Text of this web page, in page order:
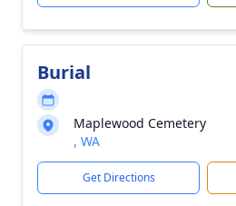
Burial
Maplewood Cemetery
, WA
Get Directions